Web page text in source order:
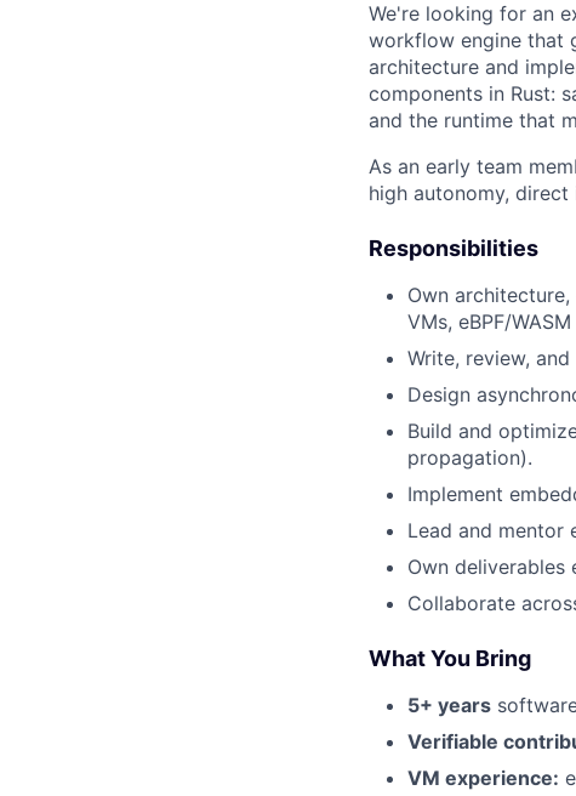
We're looking for an
workflow engine that
architecture and
components in Rust:
and the runtime that
As an early team
high autonomy,
Responsibilities
Own
VMs, eBPF/
Write, review,
Design
Build and
propagation).
Implement
Lead and mentor
Own deliverables
Collaborate
What You Bring
5+ years
Verifiable
VM experience: